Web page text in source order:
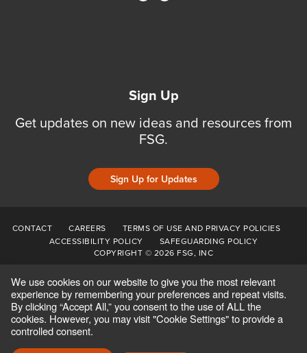
Sign Up
Get updates on new ideas and resources from
FSG.
Sign Up for Updates
CONTACT CAREERS
TERMS OF USE AND PRIVACY POLICIES
ACCESSIBILITY POLICY
SAFEGUARDING POLICY
COPYRIGHT © 2026 FSG, INC
We use cookies on our website to give you the most relevant
experience by remembering your preferences and repeat visits.
By clicking “Accept All,” you consent to the use of ALL the
cookies. However, you may visit "Cookie Settings" to provide a
controlled consent.